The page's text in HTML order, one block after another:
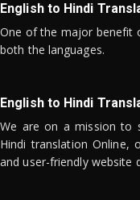
English to Hindi
One of the major benefit
both the languages.
English to Hindi
We are on a mission to
Hindi translation Online,
and user-friendly website